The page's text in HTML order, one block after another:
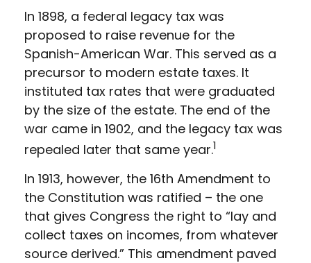
In 1898, a federal legacy tax was
proposed to raise revenue for the
Spanish-American War. This served as a
precursor to modern estate taxes. It
instituted tax rates that were graduated
by the size of the estate. The end of the
war came in 1902, and the legacy tax was
repealed later that same year.1
In 1913, however, the 16th Amendment to
the Constitution was ratified – the one
that gives Congress the right to “lay and
collect taxes on incomes, from whatever
source derived.” This amendment paved